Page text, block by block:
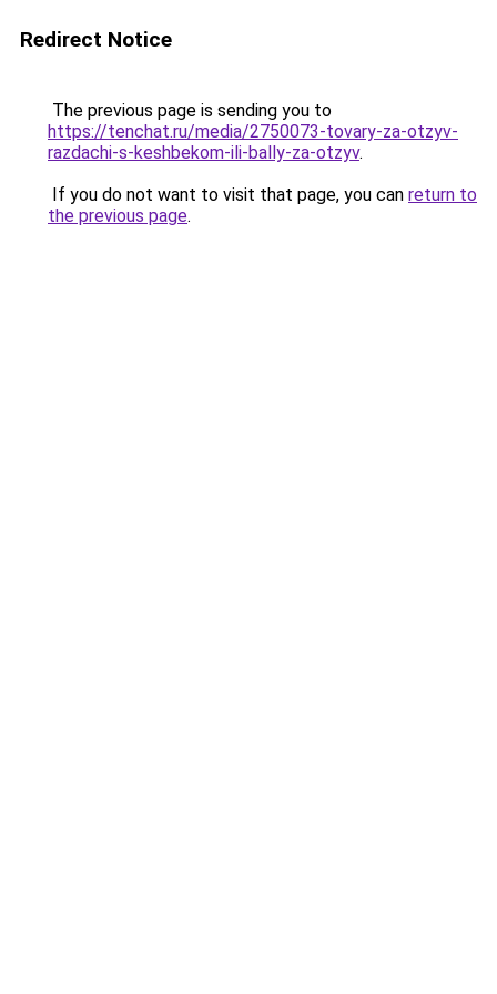
Redirect Notice
The previous page is sending you to
https://tenchat.ru/media/2750073-tovary-za-otzyv-
razdachi-s-keshbekom-ili-bally-za-otzyv.
If you do not want to visit that page, you can return to
the previous page.